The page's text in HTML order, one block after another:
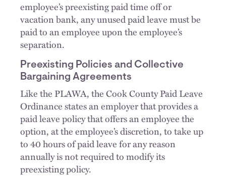
employee’s preexisting paid time off or
vacation bank, any unused paid leave must be
paid to an employee upon the employee’s
separation.
Preexisting Policies and Collective
Bargaining Agreements
Like the PLAWA, the Cook County Paid Leave
Ordinance states an employer that provides a
paid leave policy that offers an employee the
option, at the employee’s discretion, to take up
to 40 hours of paid leave for any reason
annually is not required to modify its
preexisting policy.